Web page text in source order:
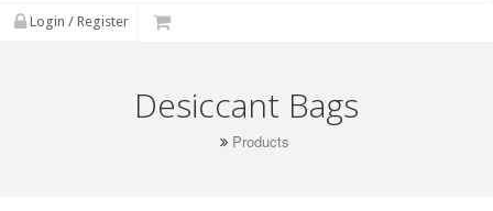
Login / Register
Desiccant Bags
Products